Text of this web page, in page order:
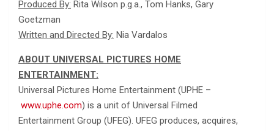
Produced By: Rita Wilson p.g.a., Tom Hanks, Gary
Goetzman
Written and Directed By: Nia Vardalos
ABOUT UNIVERSAL PICTURES HOME
ENTERTAINMENT:
Universal Pictures Home Entertainment (UPHE –
www.uphe.com) is a unit of Universal Filmed
Entertainment Group (UFEG). UFEG produces, acquires,